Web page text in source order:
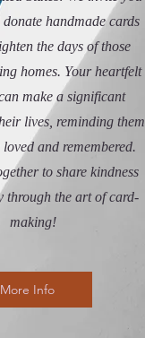
handmade cards
the days of those
homes. Your heartfelt
make a significant
lives, reminding them
and remembered.
to share kindness
through the art of card-
making!
More Info